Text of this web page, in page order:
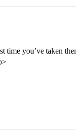
you’ve taken